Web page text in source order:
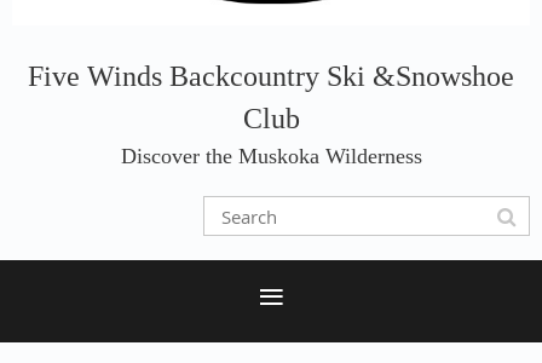
Five Winds Backcountry Ski &Snowshoe
Club
Discover the Muskoka Wilderness